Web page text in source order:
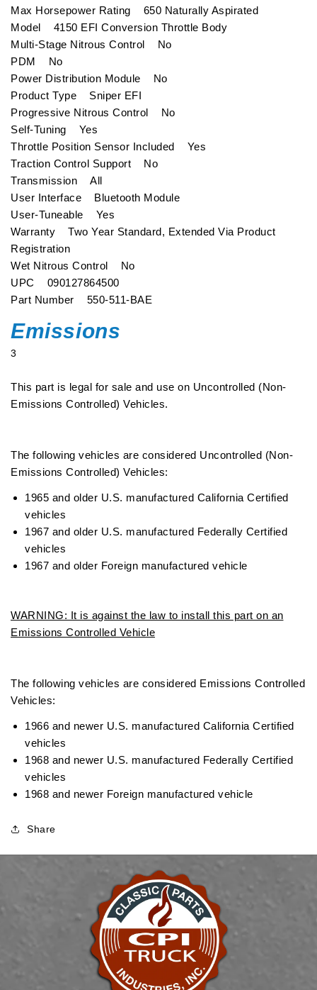
Max Horsepower Rating 650 Naturally Aspirated
Model 4150 EFI Conversion Throttle Body
Multi-Stage Nitrous Control No
PDM No
Power Distribution Module No
Product Type Sniper EFI
Progressive Nitrous Control No
Self-Tuning Yes
Throttle Position Sensor Included Yes
Traction Control Support No
Transmission All
User Interface Bluetooth Module
User-Tuneable Yes
Warranty Two Year Standard, Extended Via Product
Registration
Wet Nitrous Control No
UPC 090127864500
Part Number 550-511-BAE
Emissions
3
This part is legal for sale and use on Uncontrolled (Non-
Emissions Controlled) Vehicles.
The following vehicles are considered Uncontrolled (Non-
Emissions Controlled) Vehicles:
1965 and older U.S. manufactured California Certified
vehicles
1967 and older U.S. manufactured Federally Certified
vehicles
1967 and older Foreign manufactured vehicle
WARNING: It is against the law to install this part on an
Emissions Controlled Vehicle
The following vehicles are considered Emissions Controlled
Vehicles:
1966 and newer U.S. manufactured California Certified
vehicles
1968 and newer U.S. manufactured Federally Certified
vehicles
1968 and newer Foreign manufactured vehicle
Share